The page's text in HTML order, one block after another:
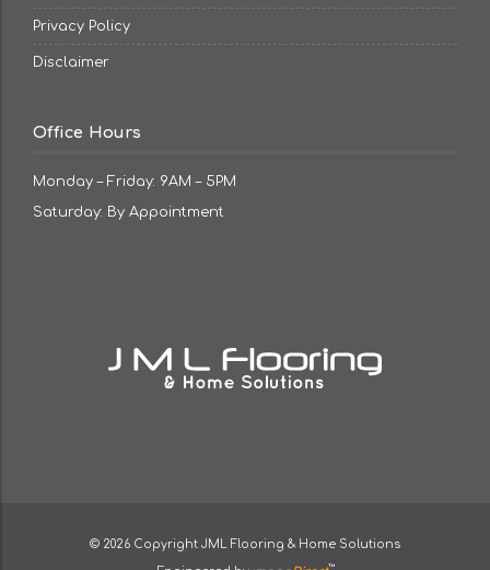
Privacy Policy
Disclaimer
Office Hours
Monday – Friday: 9AM – 5PM
Saturday: By Appointment
© 2026 Copyright JML Flooring & Home Solutions